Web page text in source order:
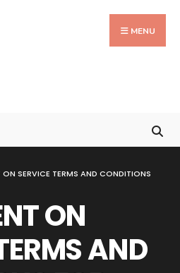
MENU
ON SERVICE TERMS AND CONDITIONS
ON
AND